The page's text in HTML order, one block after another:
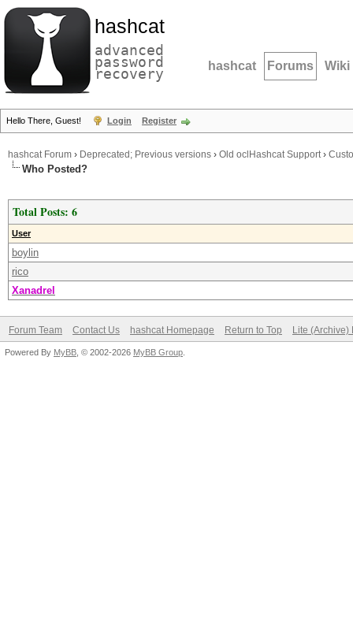
hashcat
advanced
password
recovery hashcat Forums Wiki
Hello There, Guest! Login Register
hashcat Forum › Deprecated; Previous versions › Old oclHashcat Support›
Who Posted?
Total Posts: 6
User
boylin
rico
Xanadrel
Forum Team Contact Us hashcat Homepage Return to Top Lite (Archive)
Powered By MyBB , © 2002-2026 MyBB Group